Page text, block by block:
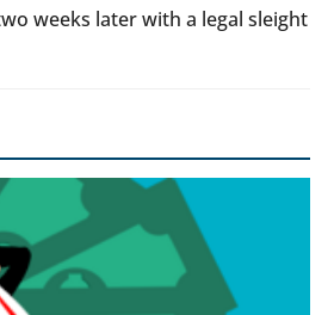
weeks later with a legal sleight